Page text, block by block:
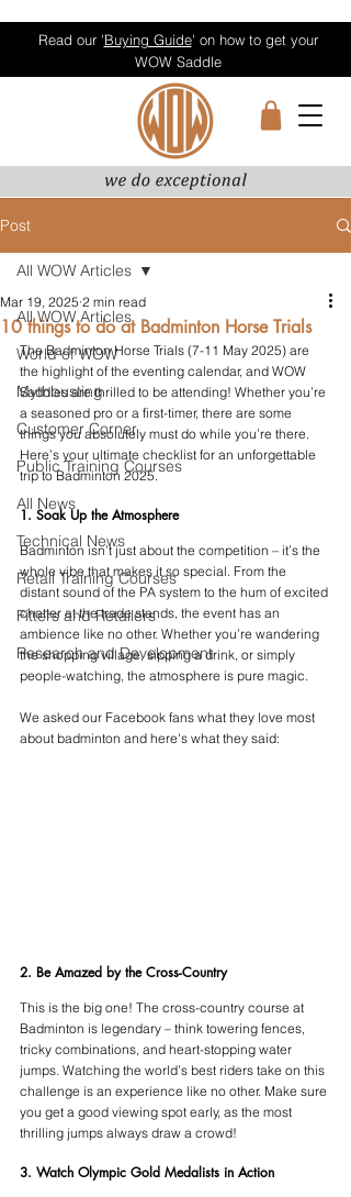
Read our 'Buying Guide' on how to get your
WOW Saddle
Post
All WOW Articles
World of WOW
Mythbusting
Customer Corner
Public Training Courses
All News
Technical News
Retail Training Courses
Fitters and Retailers
Research and Development
All WOW Articles
10 things to do at Badminton Horse Trials
Mar 19, 2025 2 min read
The Badminton Horse Trials (7-11 May 2025) are
the highlight of the eventing calendar, and WOW
Saddles are thrilled to be attending! Whether you’re
a seasoned pro or a first-timer, there are some
things you absolutely must do while you’re there.
Here’s your ultimate checklist for an unforgettable
trip to Badminton 2025.
1. Soak Up the Atmosphere
Badminton isn’t just about the competition – it’s the
whole vibe that makes it so special. From the
distant sound of the PA system to the hum of excited
chatter at the trade stands, the event has an
ambience like no other. Whether you’re wandering
the shopping village, sipping a drink, or simply
people-watching, the atmosphere is pure magic.
We asked our Facebook fans what they love most
about badminton and here's what they said:
2. Be Amazed by the Cross-Country
This is the big one! The cross-country course at
Badminton is legendary – think towering fences,
tricky combinations, and heart-stopping water
jumps. Watching the world’s best riders take on this
challenge is an experience like no other. Make sure
you get a good viewing spot early, as the most
thrilling jumps always draw a crowd!
3. Watch Olympic Gold Medalists in Action